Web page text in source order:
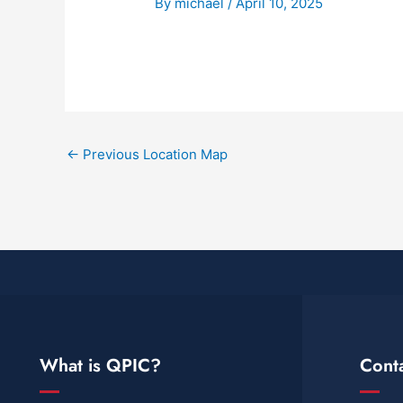
← Previous Location Map
What is QPIC?